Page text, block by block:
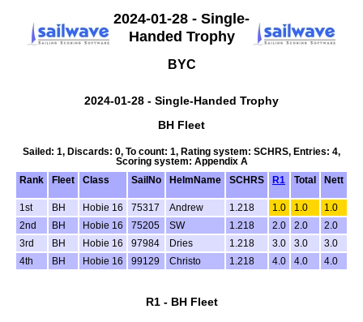
2024-01-28 - Single-
Handed Trophy
BYC
2024-01-28 - Single-Handed Trophy
BH Fleet
Sailed: 1, Discards: 0, To count: 1, Rating system: SCHRS, Entries: 4,
Scoring system: Appendix A
Rank
Fleet Class SailNo HelmName SCHRS R1 Total Nett
1st BH Hobie 16 75317 Andrew 1.218 1.0 1.0
1.0
2nd
BH Hobie 16 75205 SW 1.218 2.0 2.0
2.0
3rd
BH Hobie 16 97984 Dries 1.218 3.0 3.0
3.0
4th
BH Hobie 16 99129 Christo 1.218 4.0 4.0 4.0
R1 - BH Fleet